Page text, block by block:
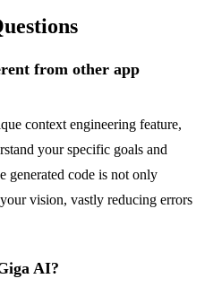
from other app
context engineering feature,
your specific goals and
generated code is not only
vision, vastly reducing errors
AI?